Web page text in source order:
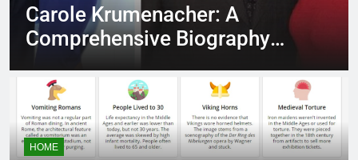
Carole Krumenacher: A
Comprehensive Biography
HOME